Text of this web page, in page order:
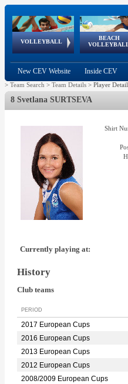
VOLLEYBALL
World Qualifications
BEACH
FIVB/CEV World Tour
Continental
Cup
European
Championships
New CEV Website Inside CEV
> Team Search > Team Details > Player
8 Svetlana SURTSEVA
Shirt
Currently playing at:
History
Club teams
PERIOD
2017 European Cups
2016 European Cups
2013 European Cups
2012 European Cups
2008/2009 European Cups